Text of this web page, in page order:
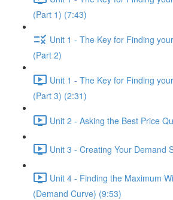
(Part 1) (7:43)
Unit 1 - The Key for Finding
(Part 2)
Unit 1 - The Key for Finding
(Part 3) (2:31)
Unit 2 - Asking the Best Price
Unit 3 - Creating Your Demand
Unit 4 - Finding the Maximum
(Demand Curve) (9:53)